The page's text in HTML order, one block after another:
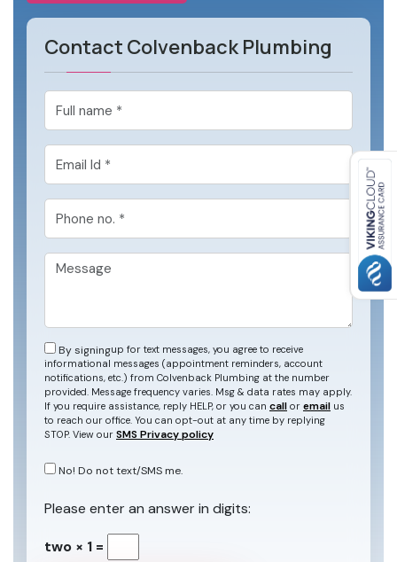
Contact Colvenback Plumbing
By signingup for text messages, you agree to receive
informational messages (appointment reminders, account
notifications, etc.) from Colvenback Plumbing at the number
provided. Message frequency varies. Msg & data rates may apply.
If you require assistance, reply HELP, or you can call or email us
to reach our office. You can opt-out at any time by replying
STOP. View our SMS Privacy policy
No! Do not text/SMS me.
Please enter an answer in digits:
two × 1 =